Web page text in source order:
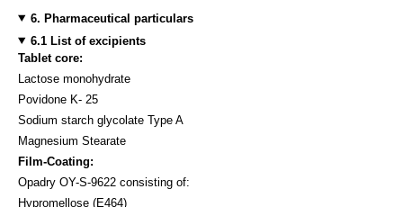
6. Pharmaceutical particulars
6.1 List of excipients
Tablet core:
Lactose monohydrate
Povidone K- 25
Sodium starch glycolate Type A
Magnesium Stearate
Film-Coating:
Opadry OY-S-9622 consisting of:
Hypromellose (E464)